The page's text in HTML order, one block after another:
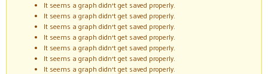
It seems a graph didn't get saved properly.
It seems a graph didn't get saved properly.
It seems a graph didn't get saved properly.
It seems a graph didn't get saved properly.
It seems a graph didn't get saved properly.
It seems a graph didn't get saved properly.
It seems a graph didn't get saved properly.